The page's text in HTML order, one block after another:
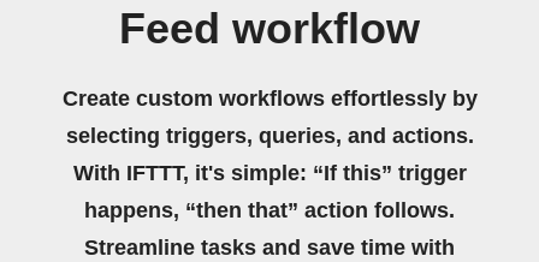
Feed workflow
Create custom workflows effortlessly by
selecting triggers, queries, and actions.
With IFTTT, it's simple: “If this” trigger
happens, “then that” action follows.
Streamline tasks and save time with